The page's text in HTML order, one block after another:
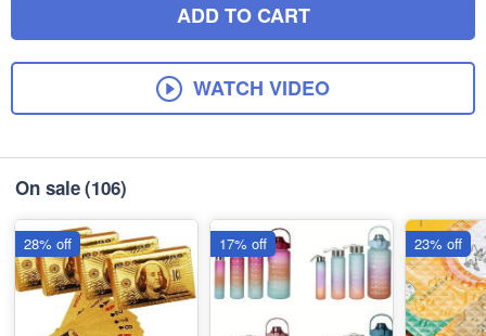
ADD TO CART
WATCH VIDEO
On sale(106)
28% off 17% off 23% off